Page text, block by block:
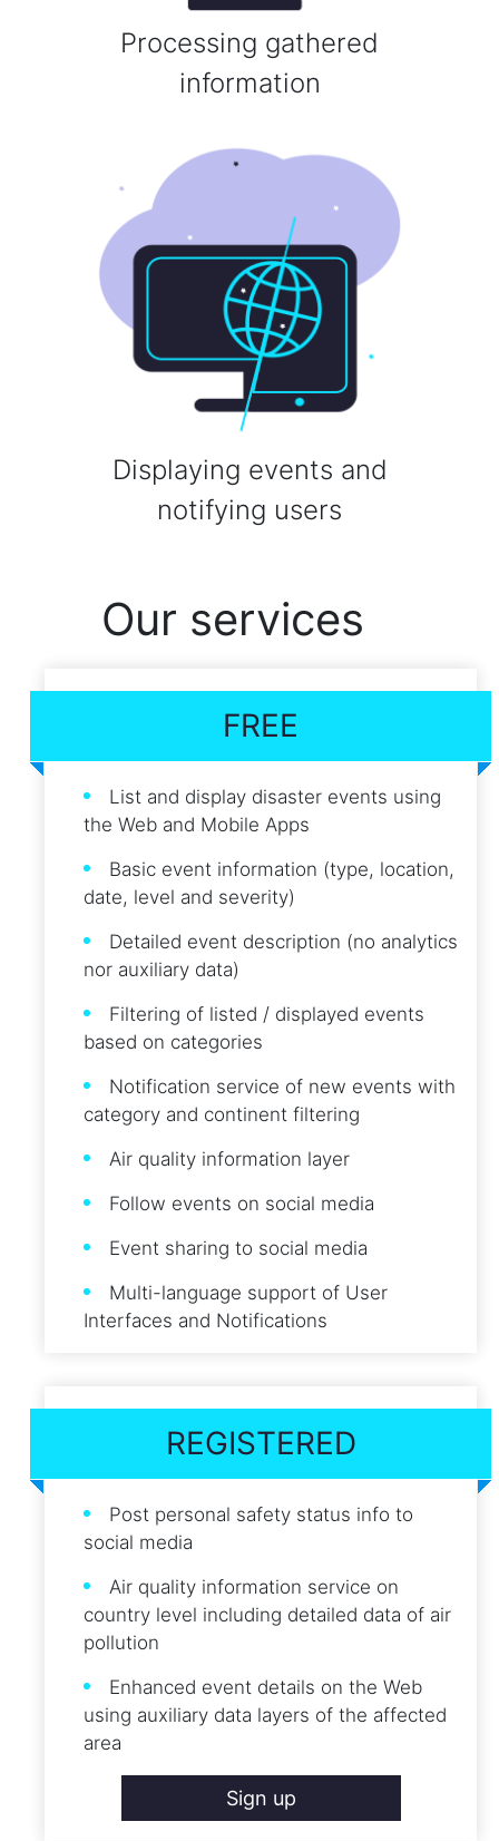
Processing gathered
information
Displaying events and
notifying users
Our services
FREE
List and display disaster events using
the Web and Mobile Apps
Basic event information (type, location,
date, level and severity)
Detailed event description (no analytics
nor auxiliary data)
Filtering of listed / displayed events
based on categories
Notification service of new events with
category and continent filtering
Air quality information layer
Follow events on social media
Event sharing to social media
Multi-language support of User
Interfaces and Notifications
REGISTERED
Post personal safety status info to
social media
Air quality information service on
country level including detailed data of air
pollution
Enhanced event details on the Web
using auxiliary data layers of the affected
area
Sign up